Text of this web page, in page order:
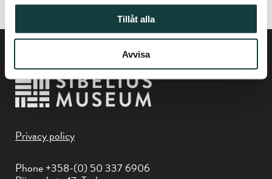
Tillåt alla
Avvisa
Privacy policy
Phone +358-(0) 50 337 6906